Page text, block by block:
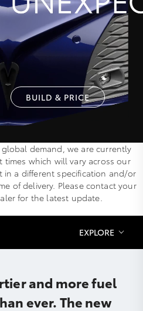
BUILD & PRICE
demand, we are currently
which will vary across our
in a different specification and/or
of delivery. Please contact your
for the latest update.
EXPLORE
and more fuel
ever. The new